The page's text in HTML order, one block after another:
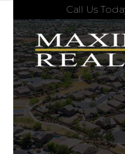
Call Us